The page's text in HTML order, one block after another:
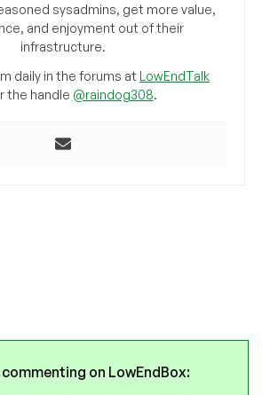
sysadmins, get more value,
and enjoyment out of their
infrastructure.
daily in the forums at LowEndTalk
the handle @raindog308.
on LowEndBox: